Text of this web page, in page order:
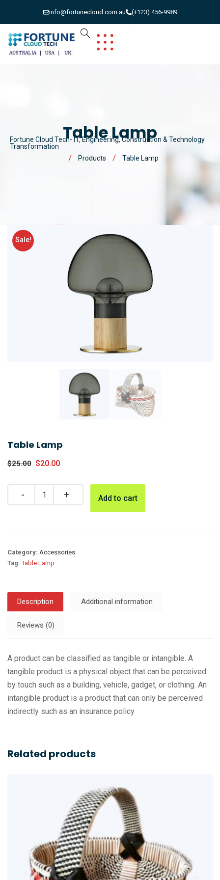
info@fortunecloud.com.au (+123) 456-9989
Table Lamp
Fortune Cloud Tech- IT, Engineering, Construction & Technology
Transformation
Products
Table Lamp
Sale!
Table Lamp
$25.00 $20.00
Add to cart
Category: Accessories
Tag:Table Lamp
Description Additional information
Reviews (0)
A product can be classified as tangible or intangible. A
tangible product is a physical object that can be perceived
by touch such as a building, vehicle, gadget, or clothing. An
intangible product is a product that can only be perceived
indirectly such as an insurance policy
Related products